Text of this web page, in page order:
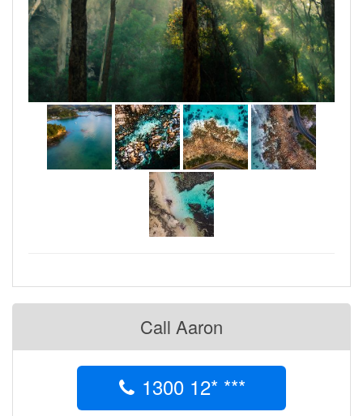
Call Aaron
1300 12* ***